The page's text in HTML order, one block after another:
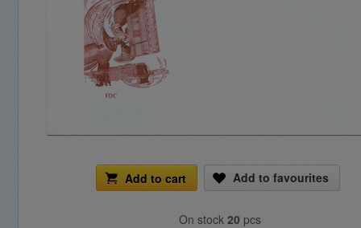
Add to cart Add to favourites
On stock 20 pcs